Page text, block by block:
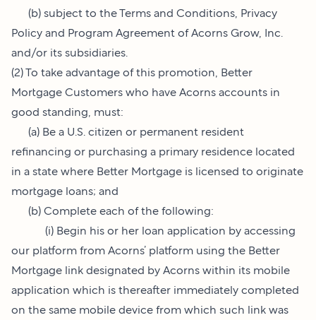
(b) subject to the Terms and Conditions, Privacy
Policy and Program Agreement of Acorns Grow, Inc.
and/or its subsidiaries.
(2) To take advantage of this promotion, Better
Mortgage Customers who have Acorns accounts in
good standing, must:
(a) Be a U.S. citizen or permanent resident
refinancing or purchasing a primary residence located
in a state where Better Mortgage is licensed to originate
mortgage loans; and
(b) Complete each of the following:
(i) Begin his or her loan application by accessing
our platform from Acorns’ platform using the Better
Mortgage link designated by Acorns within its mobile
application which is thereafter immediately completed
on the same mobile device from which such link was